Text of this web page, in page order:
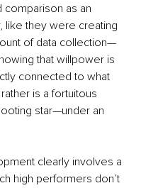
comparison as an
like they were creating
of data collection—
that willpower is
connected to what
is a fortuitous
star—under an
clearly involves a
high performers don’t